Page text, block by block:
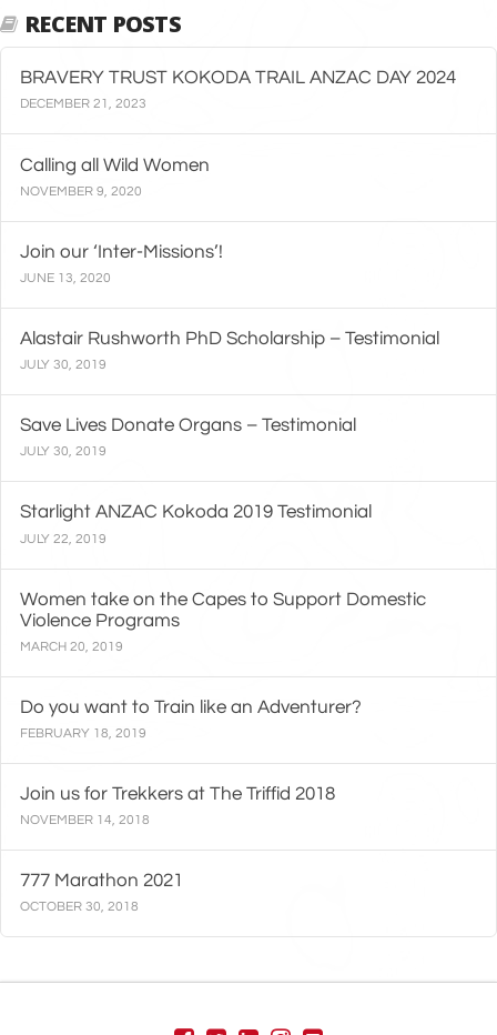
RECENT POSTS
BRAVERY TRUST KOKODA TRAIL ANZAC DAY 2024
DECEMBER 21, 2023
Calling all Wild Women
NOVEMBER 9, 2020
Join our ‘Inter-Missions’!
JUNE 13, 2020
Alastair Rushworth PhD Scholarship – Testimonial
JULY 30, 2019
Save Lives Donate Organs – Testimonial
JULY 30, 2019
Starlight ANZAC Kokoda 2019 Testimonial
JULY 22, 2019
Women take on the Capes to Support Domestic
Violence Programs
MARCH 20, 2019
Do you want to Train like an Adventurer?
FEBRUARY 18, 2019
Join us for Trekkers at The Triffid 2018
NOVEMBER 14, 2018
777 Marathon 2021
OCTOBER 30, 2018